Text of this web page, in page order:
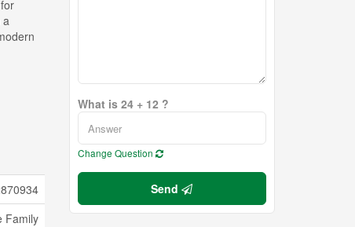
a
Family
What is 24 + 12 ?
Change Question
Send